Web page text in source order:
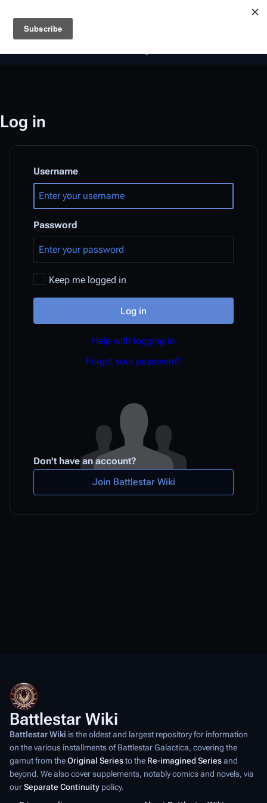
Battlestar Wiki
deployed for readability of inline citations, in addition to
the ease of submitting suggestions and feedback on our
Log in
Username
Password
Keep me logged in
Log in
Help with logging in
Forgot your password?
Don't have an account?
Join Battlestar Wiki
Battlestar Wiki
Battlestar Wiki is the oldest and largest repository for information
on the various installments ofBattlestar Galactica, covering the
gamut from theOriginal Seriesto the Re-imagined Seriesand
beyond. We also cover supplements, notably comics and novels, via
ourSeparate Continuity policy.